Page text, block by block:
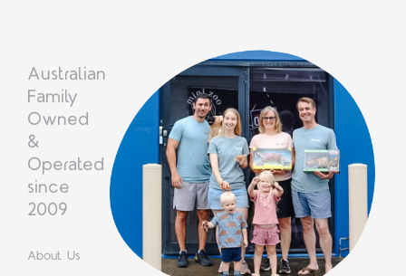
Australian
Family
Owned
&
Operated
since
2009
About Us